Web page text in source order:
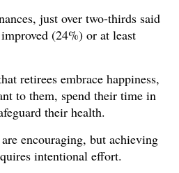
just over two-thirds said
improved (24%) or at least
retirees embrace happiness,
to them, spend their time in
their health.
encouraging, but achieving
intentional effort.